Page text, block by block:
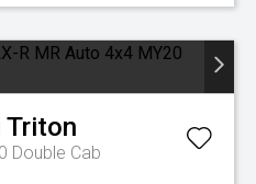
Triton
Double Cab